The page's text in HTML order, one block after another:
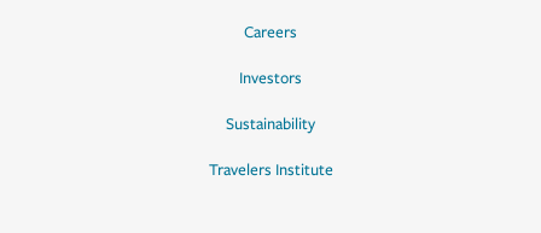
Careers
Investors
Sustainability
Travelers Institute